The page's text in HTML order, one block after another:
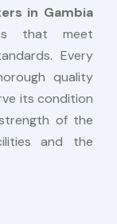
in Gambia
that meet
Every
quality
its condition
of the
and the